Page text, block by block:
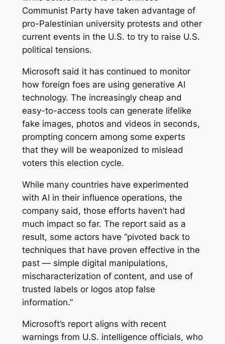
Communist Party have taken advantage of
pro-Palestinian university protests and other
current events in the U.S. to try to raise U.S.
political tensions.
Microsoft said it has continued to monitor
how foreign foes are using generative AI
technology. The increasingly cheap and
easy-to-access tools can generate lifelike
fake images, photos and videos in seconds,
prompting concern among some experts
that they will be weaponized to mislead
voters this election cycle.
While many countries have experimented
with AI in their influence operations, the
company said, those efforts haven’t had
much impact so far. The report said as a
result, some actors have “pivoted back to
techniques that have proven effective in the
past — simple digital manipulations,
mischaracterization of content, and use of
trusted labels or logos atop false
information.”
Microsoft’s report aligns with recent
warnings from U.S. intelligence officials, who